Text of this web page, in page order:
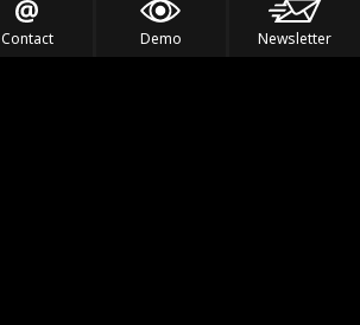
Contact Demo Newsletter